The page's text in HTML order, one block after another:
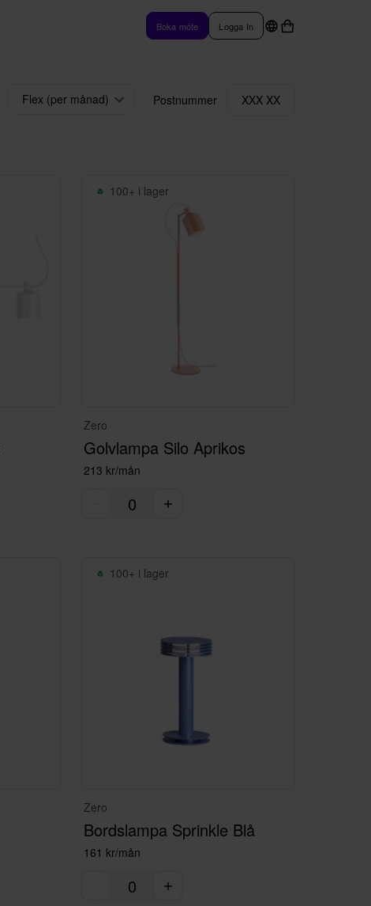
Boka möte Logga In
Flex (per månad) Postnummer XXX XX
100+ i lager
Zero
Golvlampa Silo Aprikos
213 kr/mån
100+ i lager
Zero
Bordslampa Sprinkle Blå
161 kr/mån